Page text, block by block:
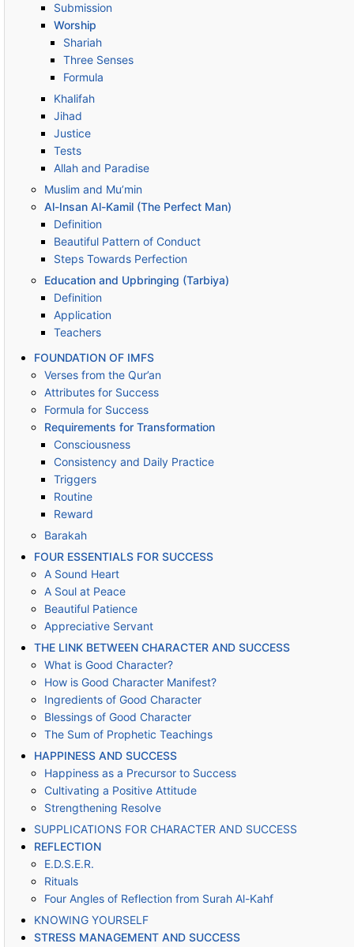
Submission
Worship
Shariah
Three Senses
Formula
Khalifah
Jihad
Justice
Tests
Allah and Paradise
Muslim and Mu’min
Al-Insan Al-Kamil (The Perfect Man)
Definition
Beautiful Pattern of Conduct
Steps Towards Perfection
Education and Upbringing (Tarbiya)
Definition
Application
Teachers
FOUNDATION OF IMFS
Verses from the Qur’an
Attributes for Success
Formula for Success
Requirements for Transformation
Consciousness
Consistency and Daily Practice
Triggers
Routine
Reward
Barakah
FOUR ESSENTIALS FOR SUCCESS
A Sound Heart
A Soul at Peace
Beautiful Patience
Appreciative Servant
THE LINK BETWEEN CHARACTER AND SUCCESS
What is Good Character?
How is Good Character Manifest?
Ingredients of Good Character
Blessings of Good Character
The Sum of Prophetic Teachings
HAPPINESS AND SUCCESS
Happiness as a Precursor to Success
Cultivating a Positive Attitude
Strengthening Resolve
SUPPLICATIONS FOR CHARACTER AND SUCCESS
REFLECTION
E.D.S.E.R.
Rituals
Four Angles of Reflection from Surah Al-Kahf
KNOWING YOURSELF
STRESS MANAGEMENT AND SUCCESS